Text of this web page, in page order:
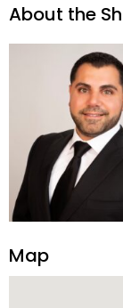
About the
Map